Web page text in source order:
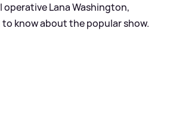
operative Lana Washington,
know about the popular show.